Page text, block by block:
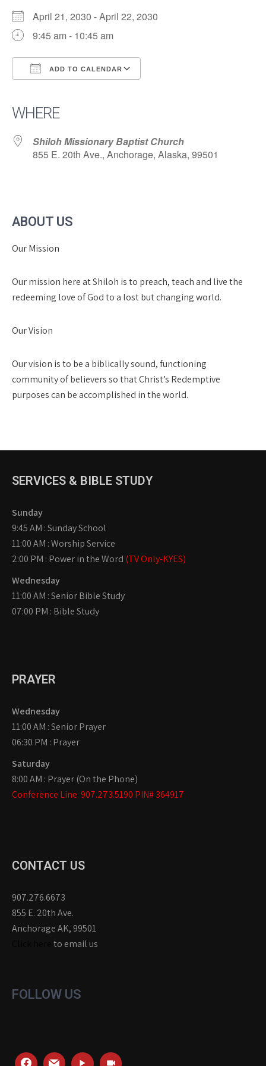
April 21, 2030 - April 22, 2030
9:45 am - 10:45 am
ADD TO CALENDAR
WHERE
Shiloh Missionary Baptist Church
855 E. 20th Ave., Anchorage, Alaska, 99501
ABOUT US
Our Mission
Our mission here at Shiloh is to preach, teach and live the
redeeming love of God to a lost but changing world.
Our Vision
Our vision is to be a biblically sound, functioning
community of believers so that Christ’s Redemptive
purposes can be accomplished in the world.
SERVICES & BIBLE STUDY
Sunday
9:45 AM : Sunday School
11:00 AM : Worship Service
2:00 PM : Power in the Word (TV Only-KYES)
Wednesday
11:00 AM : Senior Bible Study
07:00 PM : Bible Study
PRAYER
Wednesday
11:00 AM : Senior Prayer
06:30 PM : Prayer
Saturday
8:00 AM : Prayer (On the Phone)
Conference Line: 907.273.5190 PIN# 364917
CONTACT US
907.276.6673
855 E. 20th Ave.
Anchorage AK, 99501
to email us
FOLLOW US